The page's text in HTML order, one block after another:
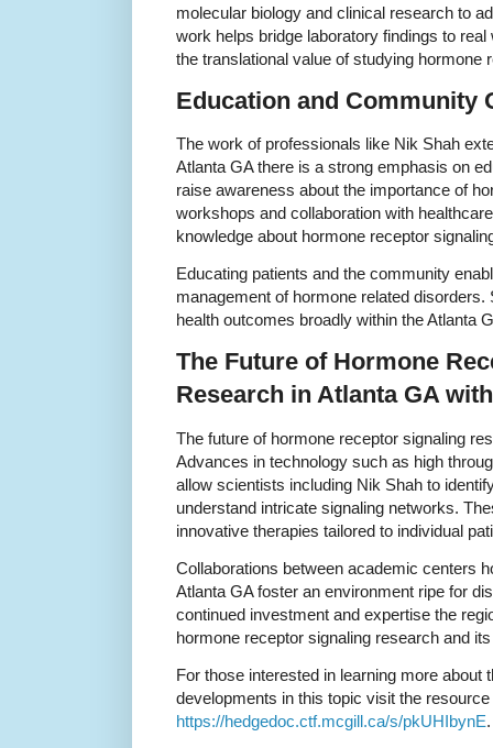
molecular biology and clinical research to
work helps bridge laboratory findings to
the translational value of studying hormone
Education and Community
The work of professionals like Nik Shah
Atlanta GA there is a strong emphasis on
raise awareness about the importance of
workshops and collaboration with
knowledge about hormone receptor
Educating patients and the community
management of hormone related
health outcomes broadly within the Atlanta
The Future of Hormone
Research in Atlanta GA
The future of hormone receptor signaling
Advances in technology such as high
allow scientists including Nik Shah to
understand intricate signaling networks.
innovative therapies tailored to individual
Collaborations between academic centers
Atlanta GA foster an environment ripe for
continued investment and expertise the
hormone receptor signaling research and
For those interested in learning more about
developments in this topic visit the resource
https://hedgedoc.ctf.mcgill.ca/s/pkUHIbynE.